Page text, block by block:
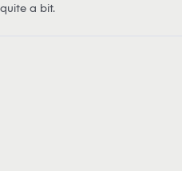
quite a bit.